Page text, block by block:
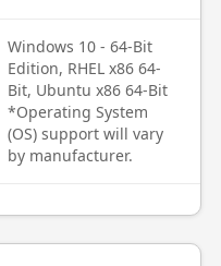
Windows 10 - 64-Bit
Edition, RHEL x86 64-
Bit, Ubuntu x86 64-Bit
*Operating System
(OS) support will vary
by manufacturer.